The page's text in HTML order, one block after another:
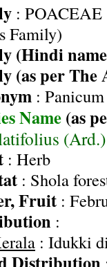
: POACEAE
Family)
(Hindi
(as per The
:
Name(as
: Herb
: Shola
Fruit :
:
: Idukki